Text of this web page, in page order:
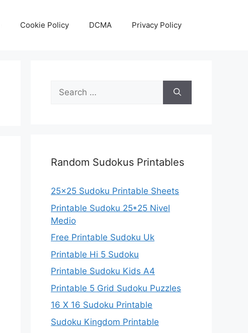
Cookie Policy DCMA Privacy Policy
Search
for:
Random Sudokus Printables
25×25 Sudoku Printable Sheets
Printable Sudoku 25*25 Nivel
Medio
Free Printable Sudoku Uk
Printable Hi 5 Sudoku
Printable Sudoku Kids A4
Printable 5 Grid Sudoku Puzzles
16 X 16 Sudoku Printable
Sudoku Kingdom Printable